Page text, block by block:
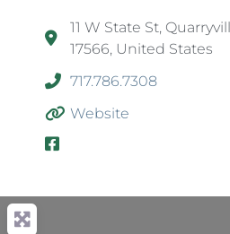
11 W State St,
17566, United States
717.786.7308
Website